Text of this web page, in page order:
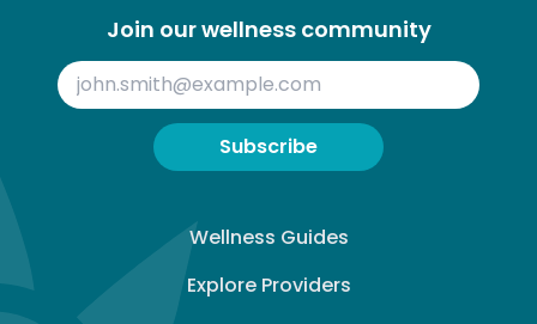
Join our wellness community
Subscribe
Wellness Guides
Explore Providers